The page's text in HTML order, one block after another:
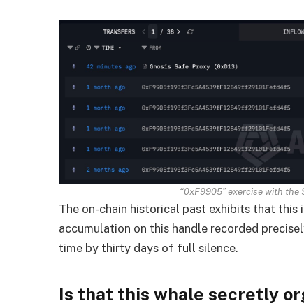
“0xF9905” exercise with the
The on-chain historical past exhibits that
accumulation on this handle recorded
time by thirty days of full silence.
Is that this whale secretly